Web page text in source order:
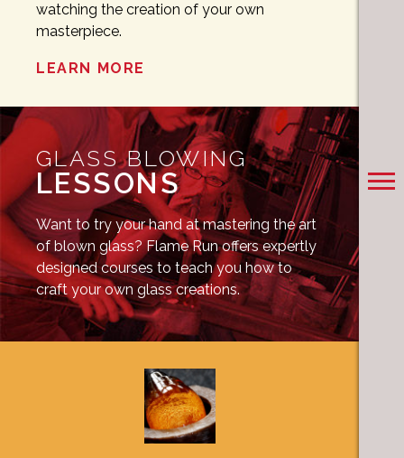
watching the creation of your own
masterpiece.
LEARN MORE
GLASS BLOWING
LESSONS
Want to try your hand at mastering the art
of blown glass? Flame Run offers expertly
designed courses to teach you how to
craft your own glass creations.